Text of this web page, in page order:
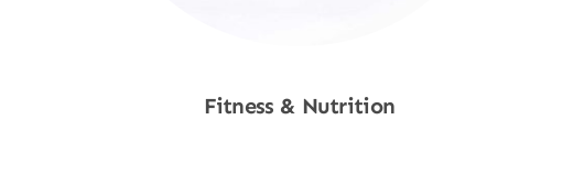
Fitness & Nutrition